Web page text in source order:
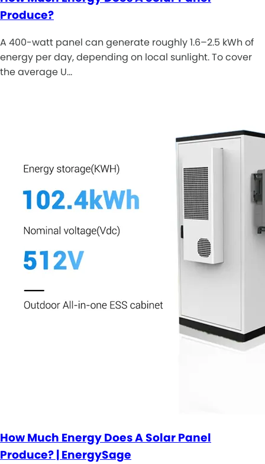
Produce?
A 400-watt panel can generate roughly 1.6–2.5 kWh of
energy per day, depending on local sunlight. To cover
the average U…
How Much Energy Does A Solar Panel
Produce? | EnergySage